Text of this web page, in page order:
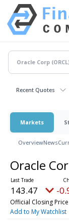
Recent Quotes
Markets
OverviewNews
Oracle
143.47 -
Official Closing Price
Add to My Watchlist